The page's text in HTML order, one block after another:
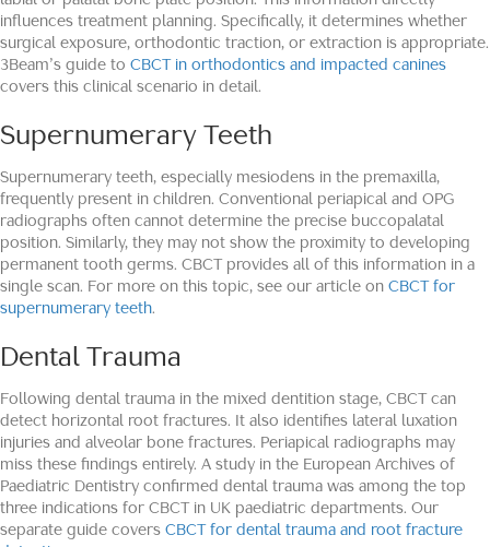
influences treatment planning. Specifically, it determines whether
surgical exposure, orthodontic traction, or extraction is appropriate.
3Beam’s guide to CBCT in orthodontics and impacted canines
covers this clinical scenario in detail.
Supernumerary Teeth
Supernumerary teeth, especially mesiodens in the premaxilla,
frequently present in children. Conventional periapical and OPG
radiographs often cannot determine the precise buccopalatal
position. Similarly, they may not show the proximity to developing
permanent tooth germs. CBCT provides all of this information in a
single scan. For more on this topic, see our article on CBCT for
supernumerary teeth.
Dental Trauma
Following dental trauma in the mixed dentition stage, CBCT can
detect horizontal root fractures. It also identifies lateral luxation
injuries and alveolar bone fractures. Periapical radiographs may
miss these findings entirely. A study in the European Archives of
Paediatric Dentistry confirmed dental trauma was among the top
three indications for CBCT in UK paediatric departments. Our
separate guide covers CBCT for dental trauma and root fracture